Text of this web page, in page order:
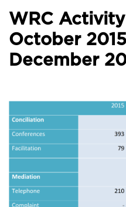
WRC Activity
October 2015
December